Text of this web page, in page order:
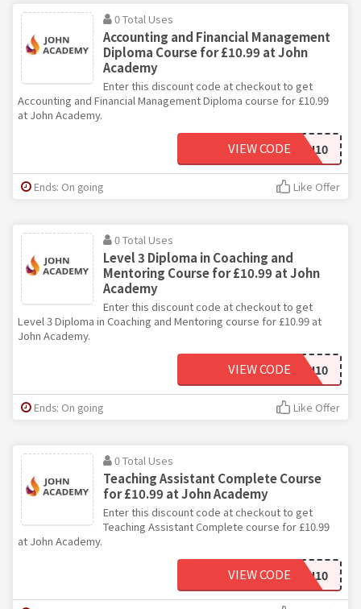
0 Total Uses
Accounting and Financial Management
Diploma Course for £10.99 at John
Academy
Enter this discount code at checkout to get
Accounting and Financial Management Diploma course for £10.99
at John Academy.
JOHN10
VIEW CODE
Ends: On going Like Offer
0 Total Uses
Level 3 Diploma in Coaching and
Mentoring Course for £10.99 at John
Academy
Enter this discount code at checkout to get
Level 3 Diploma in Coaching and Mentoring course for £10.99 at
John Academy.
JOHN10
VIEW CODE
Ends: On going Like Offer
0 Total Uses
Teaching Assistant Complete Course
for £10.99 at John Academy
Enter this discount code at checkout to get
Teaching Assistant Complete course for £10.99
at John Academy.
JOHN10
VIEW CODE